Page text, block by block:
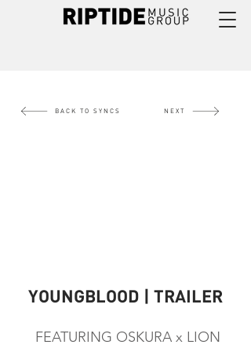
BACK TO SYNCS NEXT
YOUNGBLOOD | TRAILER
FEATURING OSKURA x LION